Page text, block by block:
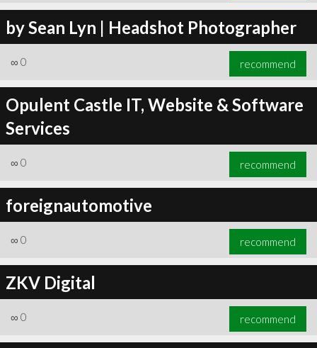
by Sean Lyn | Headshot Photographer
∞ 0 recommend
Opulent Castle IT, Website & Software
Services
∞ 0 recommend
foreignautomotive
∞ 0 recommend
ZKV Digital
∞ 0 recommend